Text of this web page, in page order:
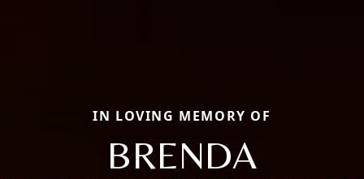
IN LOVING MEMORY OF
BRENDA